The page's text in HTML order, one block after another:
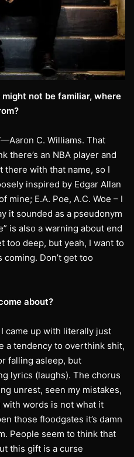
not be familiar, where
C. Williams. That
there’s an NBA player and
there with that name, so I
inspired by Edgar Allan
mine; E.A. Poe, A.C. Woe – I
it sounded as a pseudonym
is also a warning about end
too deep, but yeah, I want to
coming. Don’t get too
about?
came up with literally just
a tendency to overthink shit,
falling asleep, but
lyrics (laughs). The chorus
unrest, seen my mistakes,
with words is not what it
those floodgates it’s damn
People seem to think that
this gift is a curse